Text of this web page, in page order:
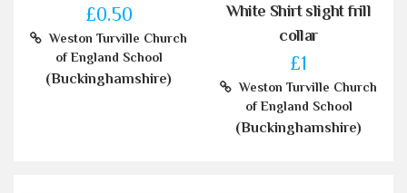
£0.50
Weston Turville Church
of England School
(Buckinghamshire)
White Shirt slight frill
collar
£1
Weston Turville Church
of England School
(Buckinghamshire)